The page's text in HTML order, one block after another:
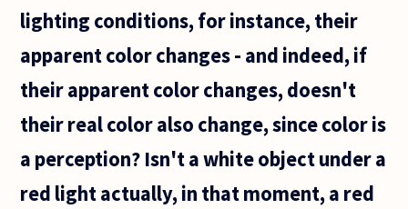
lighting conditions, for instance, their
apparent color changes - and indeed, if
their apparent color changes, doesn't
their real color also change, since color is
a perception? Isn't a white object under a
red light actually, in that moment, a red